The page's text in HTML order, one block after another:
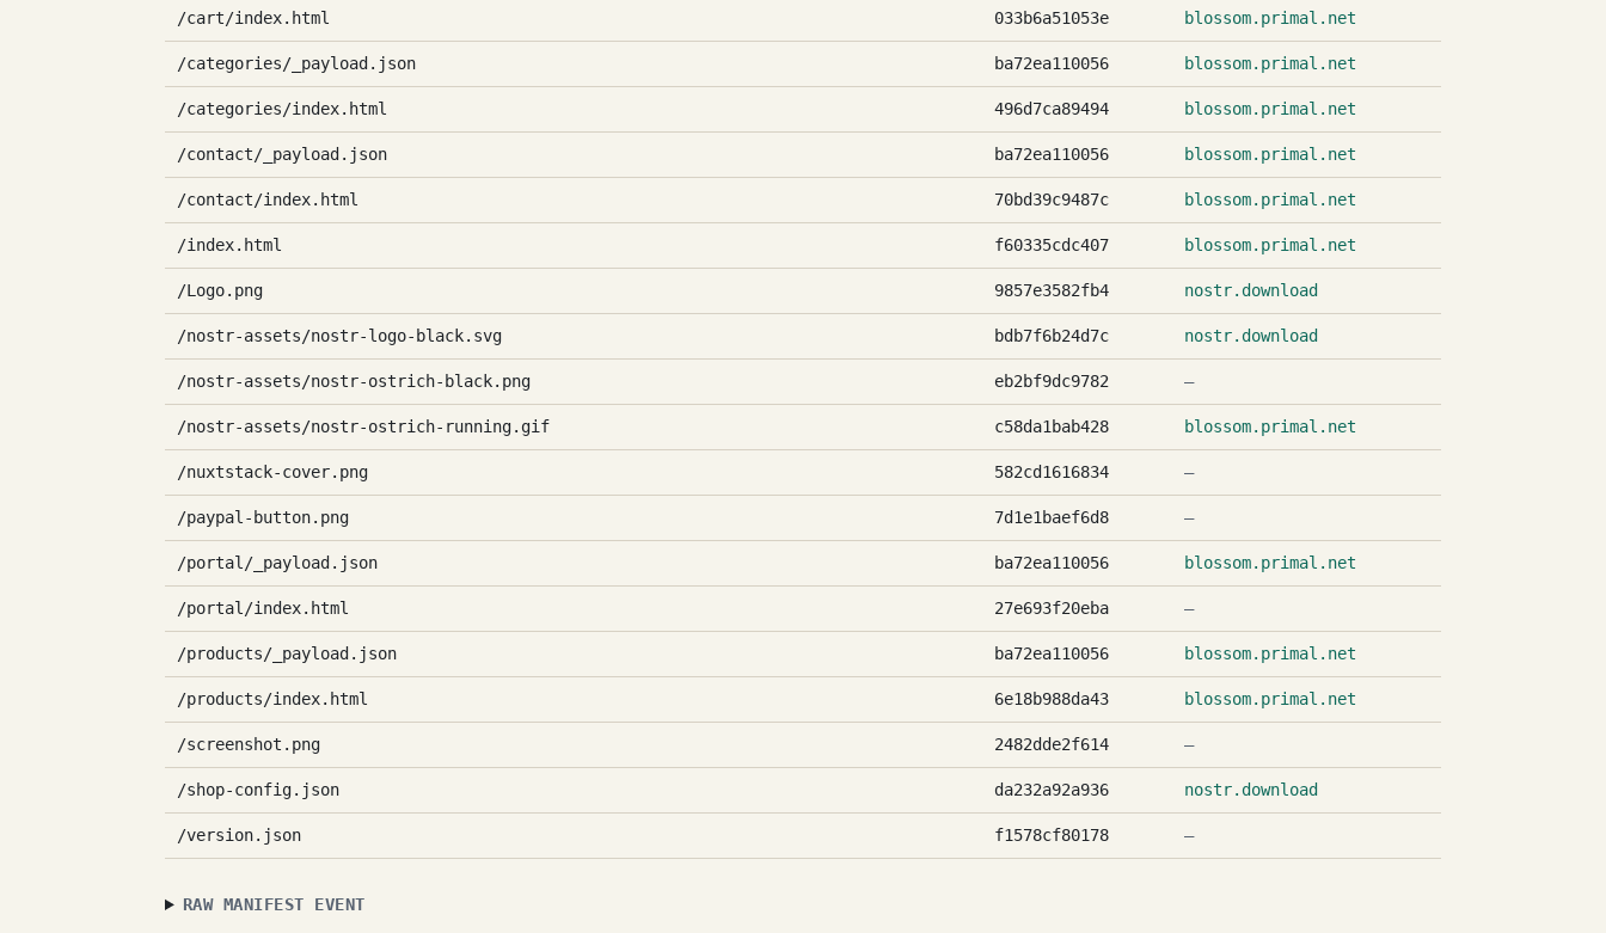
/cart/index.html 033b6a51053e blossom.primal.net
/categories/_payload.json ba72ea110056 blossom.primal.net
/categories/index.html 496d7ca89494 blossom.primal.net
/contact/_payload.json ba72ea110056 blossom.primal.net
/contact/index.html 70bd39c9487c blossom.primal.net
/index.html f60335cdc407 blossom.primal.net
/Logo.png 9857e3582fb4 nostr.download
/nostr-assets/nostr-logo-black.svg bdb7f6b24d7c nostr.download
/nostr-assets/nostr-ostrich-black.png eb2bf9dc9782 —
/nostr-assets/nostr-ostrich-running.gif c58da1bab428 blossom.primal.net
/nuxtstack-cover.png 582cd1616834 —
/paypal-button.png 7d1e1baef6d8 —
/portal/_payload.json ba72ea110056 blossom.primal.net
/portal/index.html 27e693f20eba —
/products/_payload.json ba72ea110056 blossom.primal.net
/products/index.html 6e18b988da43 blossom.primal.net
/screenshot.png 2482dde2f614 —
/shop-config.json da232a92a936 nostr.download
/version.json f1578cf80178 —
RAW MANIFEST EVENT